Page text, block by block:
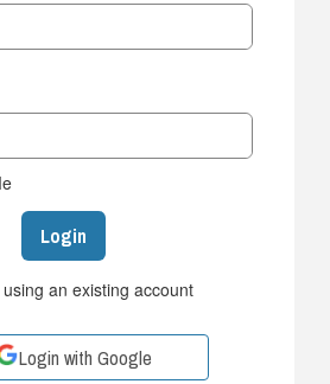
Login
an existing account
Login with Google